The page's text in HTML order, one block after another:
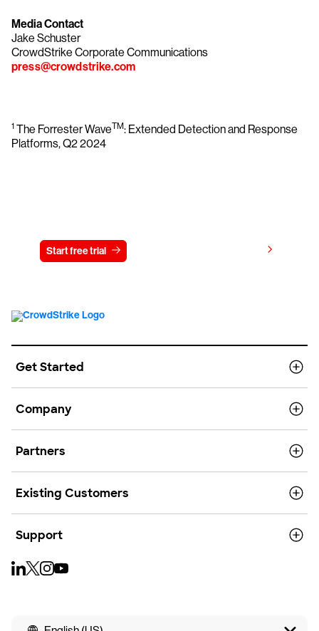
Media Contact
Jake Schuster
CrowdStrike Corporate Communications
press@crowdstrike.com
1 The Forrester WaveTM: Extended Detection and Response
Platforms, Q2 2024
Start free trial
Get Started
Company
Partners
Existing Customers
Support